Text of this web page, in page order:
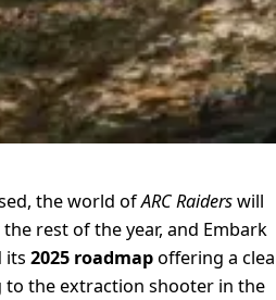
the world ofARC Raiderswill
rest of the year, and Embark
its 2025 roadmap offering a
to the extraction shooter in the